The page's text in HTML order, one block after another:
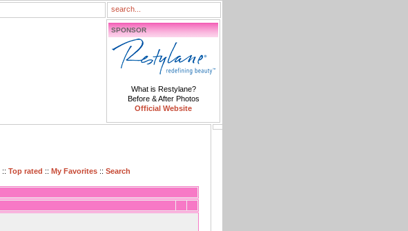
SPONSOR
What is Restylane?
Before & After Photos
Official Website
:: Top rated :: My Favorites :: Search